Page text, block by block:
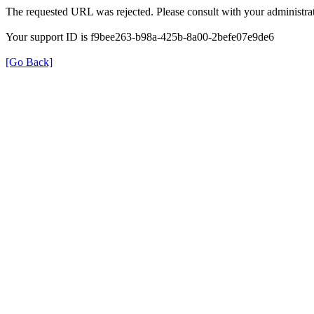
The requested URL was rejected. Please consult with your
Your support ID is f9bee263-b98a-425b-8a00-2befe07e9de6
[Go Back]